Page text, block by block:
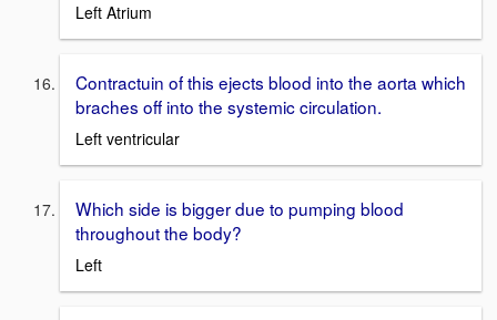
Left Atrium
Contractuin of this ejects blood into the aorta which
braches off into the systemic circulation.
Left ventricular
Which side is bigger due to pumping blood
throughout the body?
Left